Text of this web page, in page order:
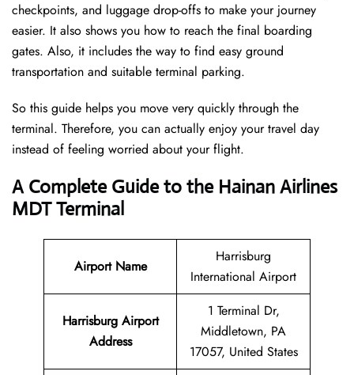
checkpoints, and luggage drop-offs to make your journey
easier. It also shows you how to reach the final boarding
gates. Also, it includes the way to find easy ground
transportation and suitable terminal parking.
So this guide helps you move very quickly through the
terminal. Therefore, you can actually enjoy your travel day
instead of feeling worried about your flight.
A Complete Guide to the Hainan Airlines
MDT Terminal
Airport Name
Harrisburg
International Airport
Harrisburg Airport
Address
1 Terminal Dr,
Middletown, PA
17057, United States